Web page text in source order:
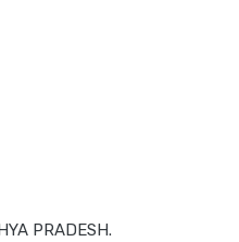
PRADESH.